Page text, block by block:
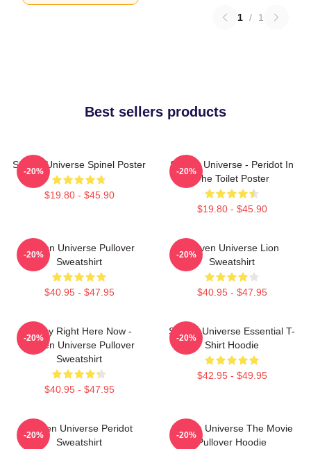
1 / 1
Best sellers products
Steven Universe Spinel Poster
$19.80 - $45.90
-20%
Steven Universe - Peridot In
The Toilet Poster
$19.80 - $45.90
-20%
Steven Universe Pullover
Sweatshirt
$40.95 - $47.95
-20%
Steven Universe Lion
Sweatshirt
$40.95 - $47.95
-20%
Today Right Here Now -
Steven Universe Pullover
Sweatshirt
$40.95 - $47.95
-20%
Steven Universe Essential T-
Shirt Hoodie
$42.95 - $49.95
-20%
Steven Universe Peridot
Sweatshirt
-20%
Steven Universe The Movie
Pullover Hoodie
-20%